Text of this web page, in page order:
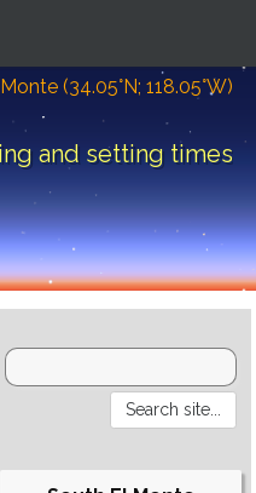
(34.05°N; 118.05°W)
and setting times